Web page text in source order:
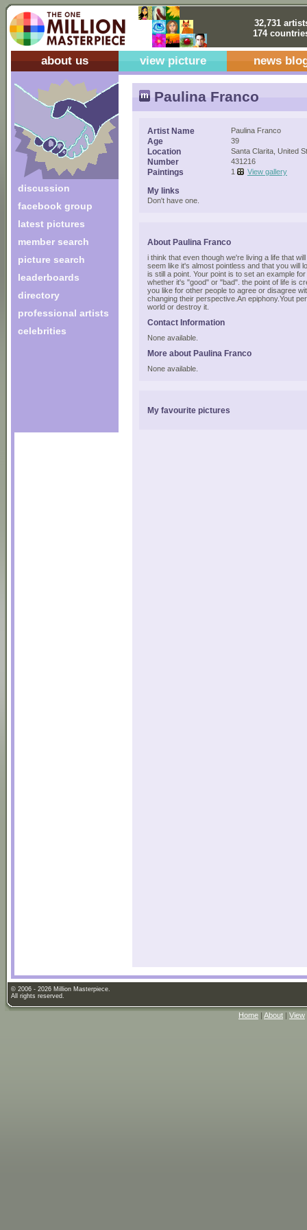
32,731
174
about us view picture news
discussion
facebook group
latest pictures
member search
picture search
leaderboards
directory
professional artists
celebrities
Paulina Franco
Artist Name Paulina Franco
Age 39
Location Santa Clarita, United
Number 431216
Paintings 1 View gallery
My links
Don't have one.
About Paulina Franco
i think that even though we're living a life that
seem like it's almost pointless and that you will
is still a point. Your point is to set an example
whether it's "good" or "bad". the point of life is
you like for other people to agree or disagree
changing their perspective.An epiphony.Yout
world or destroy it.
Contact Information
None available.
More about Paulina Franco
None available.
My favourite pictures
© 2006 - 2026 Million Masterpiece.
All rights reserved.
Home | About | View